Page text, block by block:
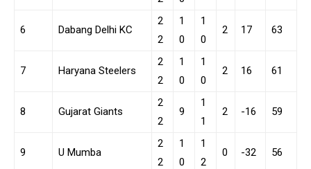
6 Dabang Delhi KC
2
2
1
0
1
0
2 17 63
7 Haryana Steelers
2
2
1
0
1
0
2 16 61
8 Gujarat Giants
2
2
9
1
1
2 -16 59
9 U Mumba
2
2
1
0
1
2
0 -32 56